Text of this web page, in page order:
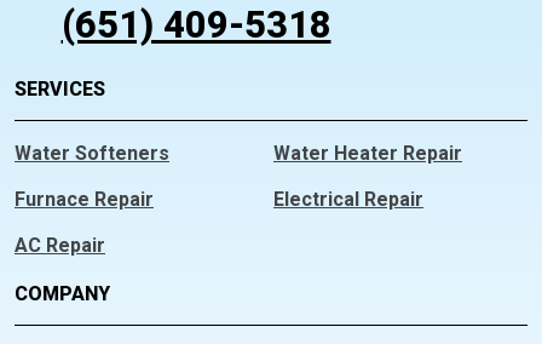
(651) 409-5318
SERVICES
Water Softeners
Furnace Repair
AC Repair
Water Heater Repair
Electrical Repair
COMPANY